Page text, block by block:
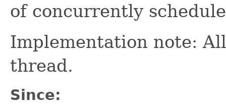
of concurrently
Implementation note:
thread.
Since: